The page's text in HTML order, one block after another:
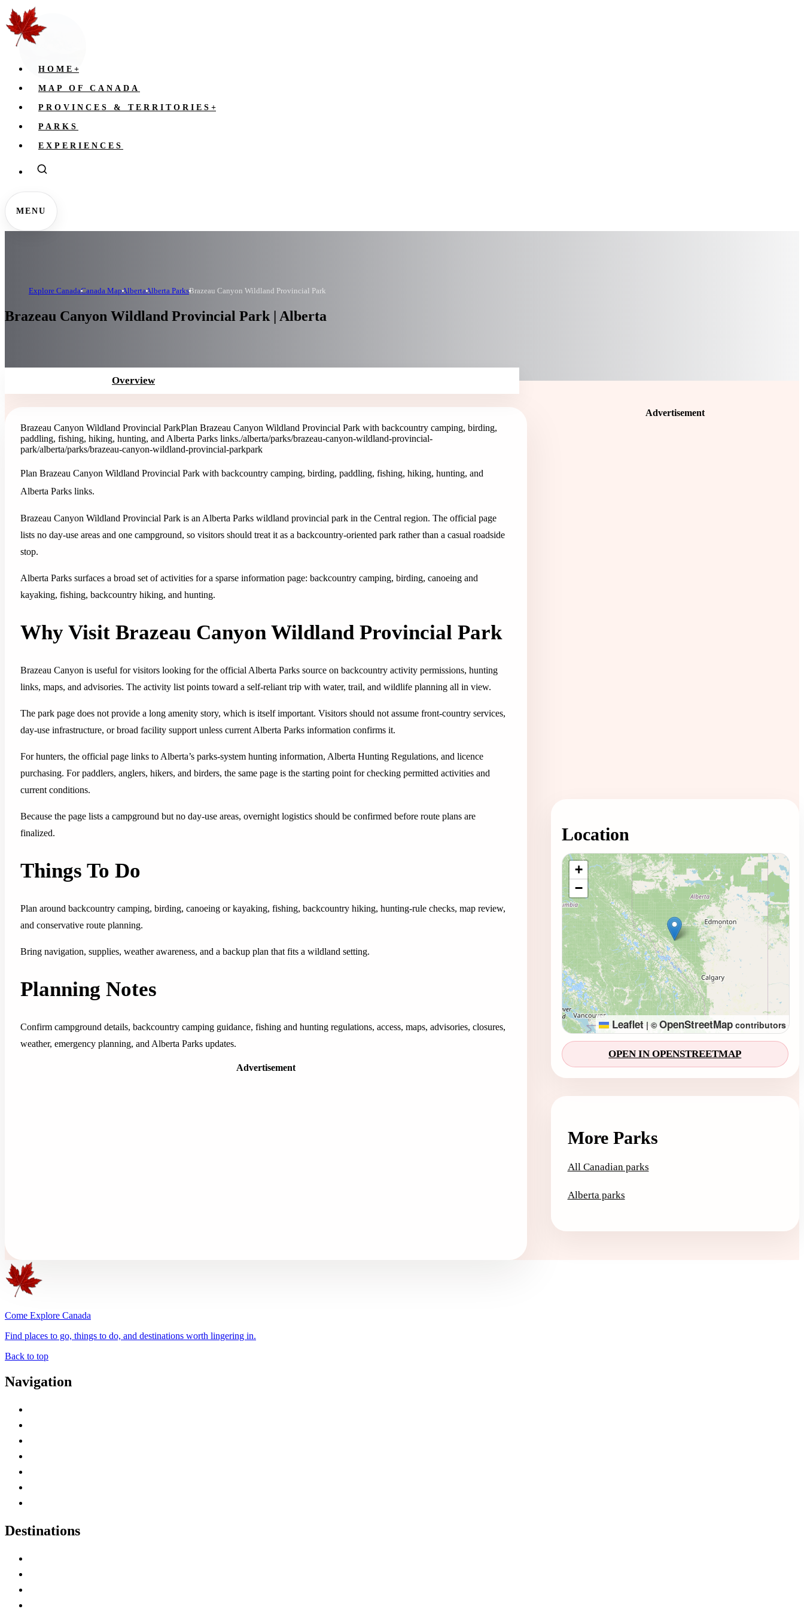
HOME +
MAP OF CANADA
PROVINCES & TERRITORIES +
PARKS
EXPERIENCES
MENU
Explore CanadaCanada MapAlbertaAlberta ParksBrazeau Canyon Wildland Provincial Park
Brazeau Canyon Wildland Provincial Park | Alberta
Overview
Brazeau Canyon Wildland Provincial ParkPlan Brazeau Canyon Wildland Provincial Park with backcountry camping, birding,
paddling, fishing, hiking, hunting, and Alberta Parks links./alberta/parks/brazeau-canyon-wildland-provincial-
park/alberta/parks/brazeau-canyon-wildland-provincial-parkpark
Plan Brazeau Canyon Wildland Provincial Park with backcountry camping, birding, paddling, fishing, hiking, hunting, and
Alberta Parks links.
Brazeau Canyon Wildland Provincial Park is an Alberta Parks wildland provincial park in the Central region. The official page
lists no day-use areas and one campground, so visitors should treat it as a backcountry-oriented park rather than a casual roadside
stop.
Alberta Parks surfaces a broad set of activities for a sparse information page: backcountry camping, birding, canoeing and
kayaking, fishing, backcountry hiking, and hunting.
Why Visit Brazeau Canyon Wildland Provincial Park
Brazeau Canyon is useful for visitors looking for the official Alberta Parks source on backcountry activity permissions, hunting
links, maps, and advisories. The activity list points toward a self-reliant trip with water, trail, and wildlife planning all in view.
The park page does not provide a long amenity story, which is itself important. Visitors should not assume front-country services,
day-use infrastructure, or broad facility support unless current Alberta Parks information confirms it.
For hunters, the official page links to Alberta’s parks-system hunting information, Alberta Hunting Regulations, and licence
purchasing. For paddlers, anglers, hikers, and birders, the same page is the starting point for checking permitted activities and
current conditions.
Because the page lists a campground but no day-use areas, overnight logistics should be confirmed before route plans are
finalized.
Things To Do
Plan around backcountry camping, birding, canoeing or kayaking, fishing, backcountry hiking, hunting-rule checks, map review,
and conservative route planning.
Bring navigation, supplies, weather awareness, and a backup plan that fits a wildland setting.
Planning Notes
Confirm campground details, backcountry camping guidance, fishing and hunting regulations, access, maps, advisories, closures,
weather, emergency planning, and Alberta Parks updates.
Advertisement
Advertisement
Location
Loading map...
+
−
Leaflet | © OpenStreetMapcontributors
OPEN IN OPENSTREETMAP
More Parks
All Canadian parks
Alberta parks
Come Explore Canada
Find places to go, things to do, and destinations worth lingering in.
Back to top
Navigation
Destinations